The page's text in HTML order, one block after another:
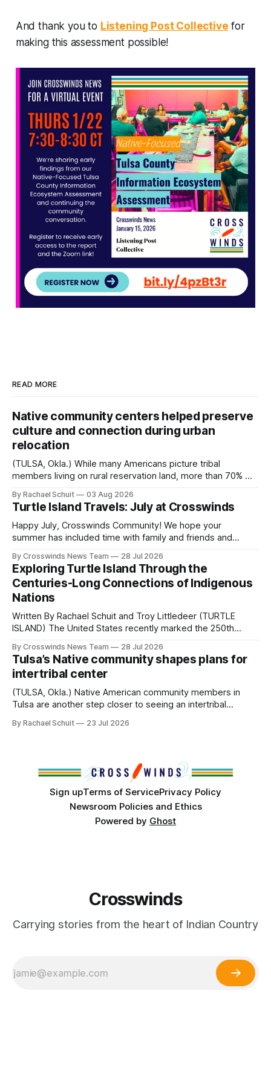
And thank you to Listening Post Collective for
making this assessment possible!
READ MORE
Native community centers helped preserve
culture and connection during urban
relocation
(TULSA, Okla.) While many Americans picture tribal
members living on rural reservation land, more than 70% of
shift accelerated in the 1950s, when federal relocation
policies uprooted Native families, disrupted communities
and, in many cases, contributed to the development of
Native
By Rachael Schuit 03 Aug 2026
Turtle Island Travels: July at Crosswinds
Happy July, Crosswinds Community! We hope your
summer has included time with family and friends and
northeast Oklahoma. July carried the Crosswinds team
from Tulsa to Massachusetts, Mi’kma’ki and Portland. Along
the way, we continued reporting on issues affecting
By Crosswinds News Team 28 Jul 2026
Exploring Turtle Island Through the
Centuries-Long Connections of Indigenous
Nations
Written By Rachael Schuit and Troy Littledeer (TURTLE
ISLAND) The United States recently marked the 250th
States or Canada existed, Indigenous Nations across North
America, known by many Indigenous people as Turtle
Island, maintained their own governments, trade networks,
cultures and
By Crosswinds News Team 28 Jul 2026
Tulsa’s Native community shapes plans for
intertribal center
(TULSA, Okla.) Native American community members in
Tulsa are another step closer to seeing an intertribal
conversations. In late June, Crosswinds News, in
By Rachael Schuit 23 Jul 2026
Sign upTerms of ServicePrivacy Policy
Newsroom Policies and Ethics
Powered by Ghost
Crosswinds
Carrying stories from the heart of Indian Country